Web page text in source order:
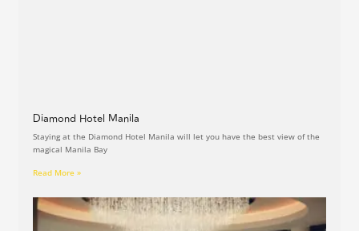
Diamond Hotel Manila
Staying at the Diamond Hotel Manila will let you have the best view of the
magical Manila Bay
Read More »